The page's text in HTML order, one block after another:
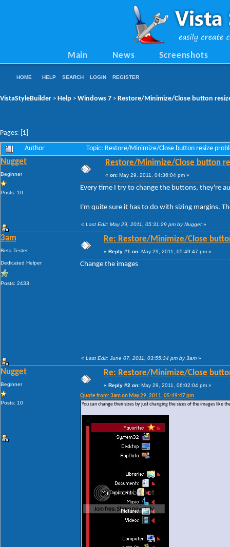
Main News Screenshots
HOME HELP SEARCH LOGIN REGISTER
VistaStyleBuilder > Help > Windows 7 > Restore/Minimize/Close button
Pages: [ 1
Author Topic: Restore/Minimize/Close button resize
Nugget
Beginner
Posts: 10
Restore/Minimize/Close button
« on: May 29, 2011, 04:36:04 pm »
Every time I try to change the buttons, they're
I'm quite sure it has to do with sizing margins.
« Last Edit: May 29, 2011, 05:31:29 pm by Nugget »
3am
Beta Tester
Dedicated Helper
Posts: 2433
Re: Restore/Minimize/Close
« Reply #1 on: May 29, 2011, 05:49:47 pm »
Change the images
« Last Edit: June 07, 2011, 03:55:34 pm by 3am »
Nugget
Beginner
Posts: 10
Re: Restore/Minimize/Close
« Reply #2 on: May 29, 2011, 06:02:04 pm »
Quote from: 3am on May 29, 2011, 05:49:47 pm
You can change their sizes by just changing the sizes of the images like